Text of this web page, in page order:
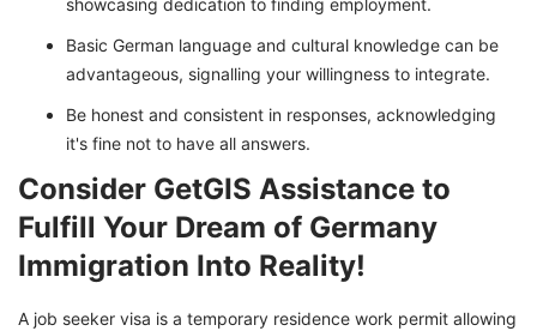
showcasing dedication to finding employment.
Basic German language and cultural knowledge can be
advantageous, signalling your willingness to integrate.
Be honest and consistent in responses, acknowledging
it's fine not to have all answers.
Consider GetGIS Assistance to
Fulfill Your Dream of Germany
Immigration Into Reality!
A job seeker visa is a temporary residence work permit allowing